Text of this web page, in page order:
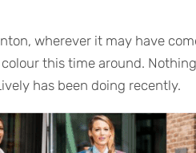
wherever it may have
this time around.
has been doing recently.